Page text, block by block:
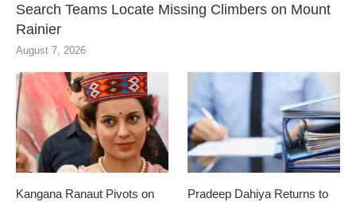
Search Teams Locate Missing Climbers on Mount
Rainier
August 7, 2026
Kangana Ranaut Pivots on
Pradeep Dahiya Returns to